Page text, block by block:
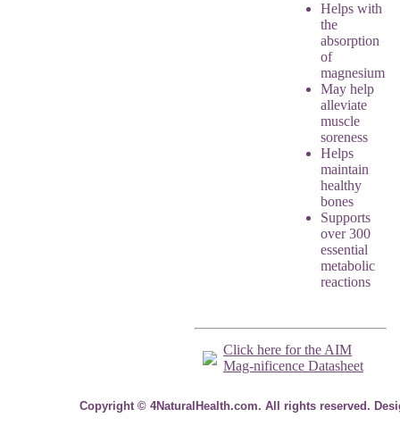
Helps with
the
absorption
of
magnesium
May help
alleviate
muscle
soreness
Helps
maintain
healthy
bones
Supports
over 300
essential
metabolic
reactions
Click here for the AIM
Mag-nificence Datasheet
Copyright © 4NaturalHealth.com. All rights reserved.